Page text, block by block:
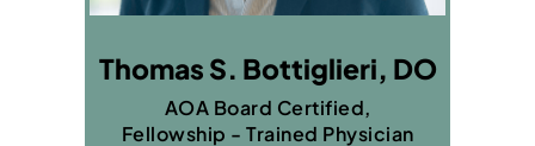
Thomas S. Bottiglieri, DO
AOA Board Certified,
Fellowship - Trained Physician